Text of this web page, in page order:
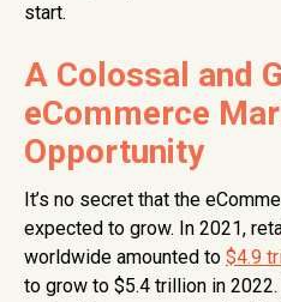
start.
A Colossal and
eCommerce
Opportunity
It’s no secret that the
expected to grow. In 2021,
worldwide amounted to $4.9
to grow to $5.4 trillion in